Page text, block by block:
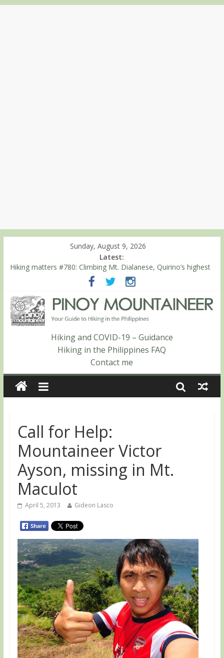
Sunday, August 9, 2026
Latest:
Hiking matters #780: Climbing Mt. Dialanese, Quirino’s highest
Hiking matters #860: The ascent of Mt. Malindang’s summit
Hiking matters #868: An extended, exhilarating ‘dayhike’ up Mt.
Negron (1595m) in Pampanga and Zambales
Hiking matters #864: Mt. Dos Cuernos in Isabela, Days 3-4:
The ascent to the North Summit (Roy’s Peak)
Hiking matters #863: Mt. Dos Cuernos in Isabela, Days 1-2: To
Shamag and Mt. Gida
Hiking and COVID-19 – Guidance
Hiking in the Philippines FAQ
Contact me
Call for Help:
Mountaineer Victor
Ayson, missing in Mt.
Maculot
April 5, 2013 Gideon Lasco